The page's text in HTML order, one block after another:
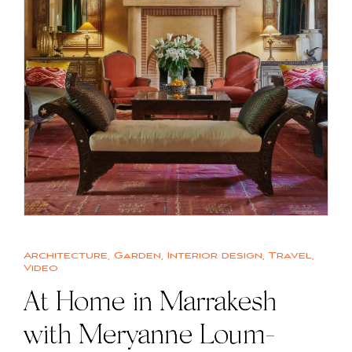
Architecture, Garden, Interior design, Travel,
Video
At Home in Marrakesh
with Meryanne Loum-